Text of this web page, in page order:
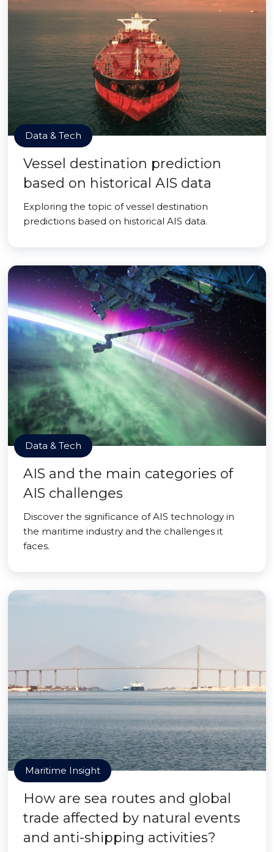
Data & Tech
Vessel destination prediction
based on historical AIS data
Exploring the topic of vessel destination
predictions based on historical AIS data.
Data & Tech
AIS and the main categories of
AIS challenges
Discover the significance of AIS technology in
the maritime industry and the challenges it
faces.
Maritime Insight
How are sea routes and global
trade affected by natural events
and anti-shipping activities?